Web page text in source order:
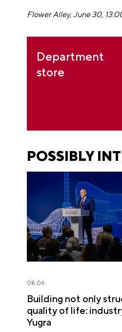
Flower Alley, June 30,
Department
store
POSSIBLY
08.06
Building not only
quality of life:
Yugra